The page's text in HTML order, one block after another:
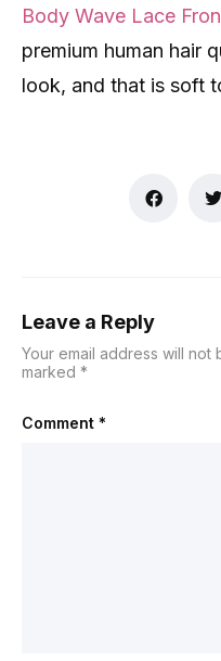
Body Wave Lace
premium human hair
look, and that is soft
Leave a Reply
Your email address will not
marked *
Comment *